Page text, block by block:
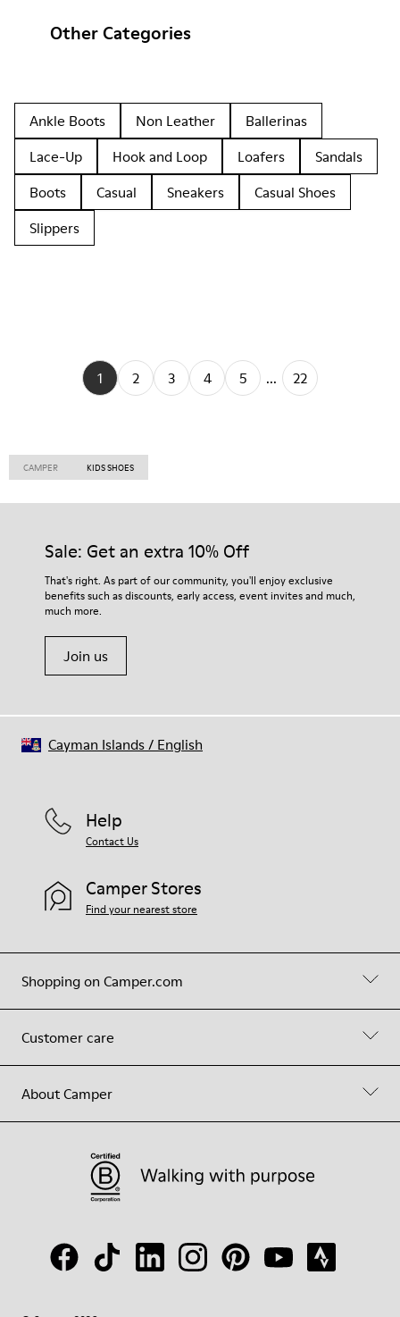
Other Categories
Ankle Boots Non Leather
Ballerinas
Lace-Up
Hook and Loop Loafers
Sandals
Boots
Casual Sneakers
Casual Shoes
Slippers
1 2 3 4 5 ... 22
CAMPER KIDS SHOES
Sale: Get an extra 10% Off
That's right. As part of our community, you'll enjoy exclusive
benefits such as discounts, early access, event invites and much,
much more.
Join us
Shopping on Camper.com
Customer care
About Camper
Help
Contact Us
Camper Stores
Find your nearest store
Cayman Islands/ English